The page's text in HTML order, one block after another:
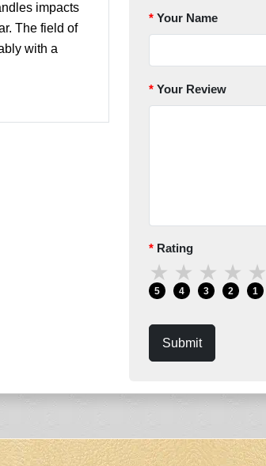
impacts
The field of
with a
Your Name
Your Review
Rating
★
5
★
4
★
3
★
2
★
1
Submit